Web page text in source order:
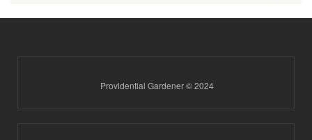
Providential Gardener © 2024